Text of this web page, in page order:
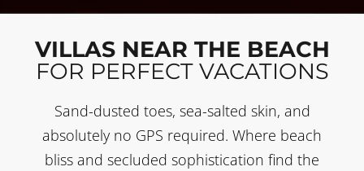
VILLAS NEAR THE BEACH
FOR PERFECT VACATIONS
Sand-dusted toes, sea-salted skin, and
absolutely no GPS required. Where beach
bliss and secluded sophistication find the